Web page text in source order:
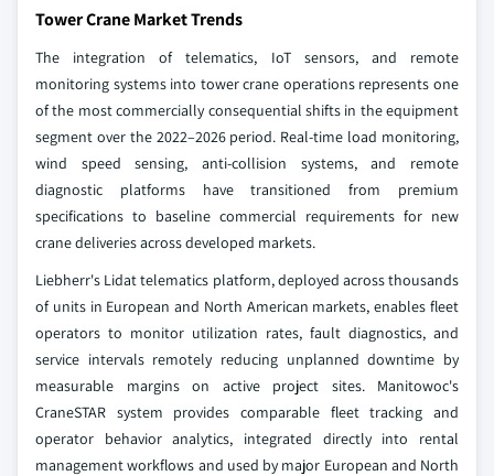
Tower Crane Market Trends
The integration of telematics, IoT sensors, and remote
monitoring systems into tower crane operations represents one
of the most commercially consequential shifts in the equipment
segment over the 2022–2026 period. Real-time load monitoring,
wind speed sensing, anti-collision systems, and remote
diagnostic platforms have transitioned from premium
specifications to baseline commercial requirements for new
crane deliveries across developed markets.
Liebherr's Lidat telematics platform, deployed across thousands
of units in European and North American markets, enables fleet
operators to monitor utilization rates, fault diagnostics, and
service intervals remotely reducing unplanned downtime by
measurable margins on active project sites. Manitowoc's
CraneSTAR system provides comparable fleet tracking and
operator behavior analytics, integrated directly into rental
management workflows and used by major European and North